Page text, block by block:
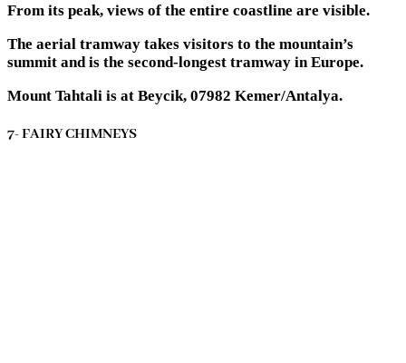
From its peak, views of the entire coastline are visible.
The aerial tramway takes visitors to the mountain’s
summit and is the second-longest tramway in Europe.
Mount Tahtali is at Beycik, 07982 Kemer/Antalya.
7- FAIRY CHIMNEYS